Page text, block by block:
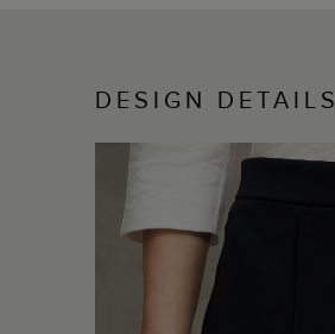
DESIGN DETAILS